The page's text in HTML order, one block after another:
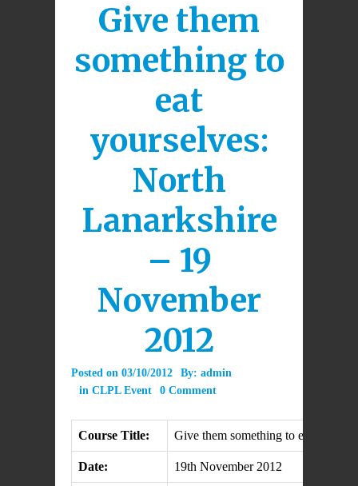
Give them
something to
eat
yourselves:
North
Lanarkshire
– 19
November
2012
Posted on 03/10/2012 By: admin
in CLPL Event 0 Comment
Course Title: Give them something to eat
Date: 19th November 2012